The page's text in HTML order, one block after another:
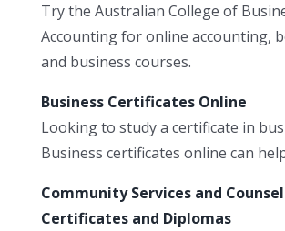
Try the Australian College of
Accounting for online accounting,
and business courses.
Business Certificates Online
Looking to study a certificate in
Business certificates online can
Community Services and
Certificates and Diplomas